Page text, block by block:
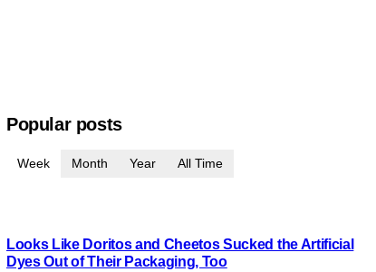
Popular posts
Week Month Year All Time
Looks Like Doritos and Cheetos Sucked the Artificial
Dyes Out of Their Packaging, Too